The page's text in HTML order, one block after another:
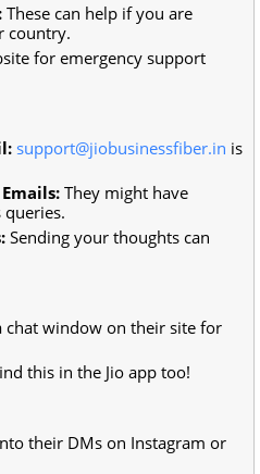
These can help if you are
country.
for emergency support
support@jiobusinessfiber.in is
They might have
Sending your thoughts can
chat window on their site for
this in the Jio app too!
their DMs on Instagram or